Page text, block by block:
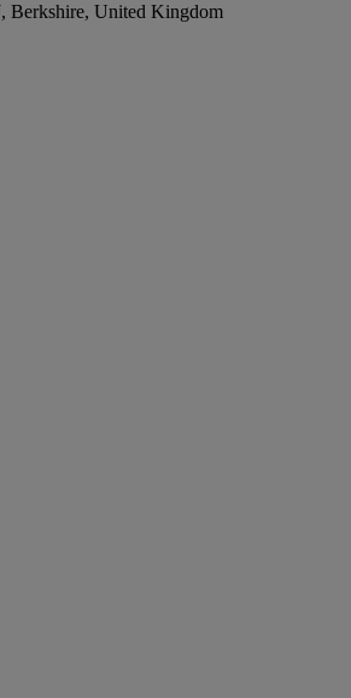
Berkshire, United Kingdom